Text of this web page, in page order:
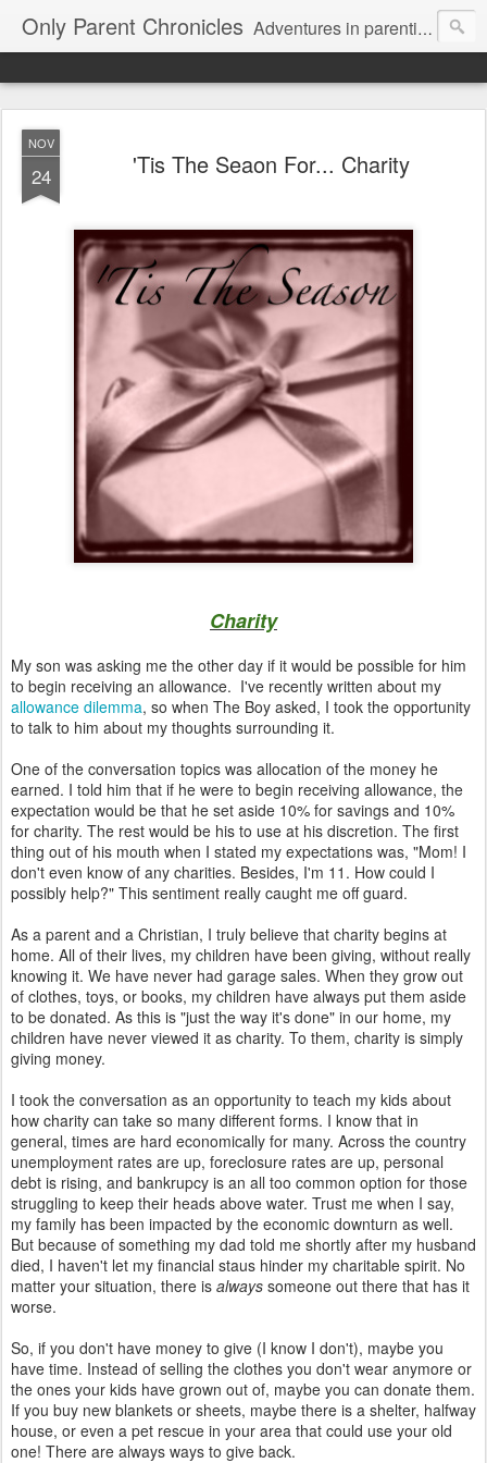
Only Parent Chronicles Adventures in parenting alone, working, dating, and trying to manage mom life and single woman life. Exhausting!
NOV
24 'Tis The Seaon For... Charity
Charity
My son was asking me the other day if it would be possible for him
to begin receiving an allowance. I've recently written about my
allowance dilemma, so when The Boy asked, I took the opportunity
to talk to him about my thoughts surrounding it.
One of the conversation topics was allocation of the money he
earned. I told him that if he were to begin receiving allowance, the
expectation would be that he set aside 10% for savings and 10%
for charity. The rest would be his to use at his discretion. The first
thing out of his mouth when I stated my expectations was, "Mom! I
don't even know of any charities. Besides, I'm 11. How could I
possibly help?" This sentiment really caught me off guard.
As a parent and a Christian, I truly believe that charity begins at
home. All of their lives, my children have been giving, without really
knowing it. We have never had garage sales. When they grow out
of clothes, toys, or books, my children have always put them aside
to be donated. As this is "just the way it's done" in our home, my
children have never viewed it as charity. To them, charity is simply
giving money.
I took the conversation as an opportunity to teach my kids about
how charity can take so many different forms. I know that in
general, times are hard economically for many. Across the country
unemployment rates are up, foreclosure rates are up, personal
debt is rising, and bankrupcy is an all too common option for those
struggling to keep their heads above water. Trust me when I say,
my family has been impacted by the economic downturn as well.
But because of something my dad told me shortly after my husband
died, I haven't let my financial staus hinder my charitable spirit. No
matter your situation, there is always someone out there that has it
worse.
So, if you don't have money to give (I know I don't), maybe you
have time. Instead of selling the clothes you don't wear anymore or
the ones your kids have grown out of, maybe you can donate them.
If you buy new blankets or sheets, maybe there is a shelter, halfway
house, or even a pet rescue in your area that could use your old
one! There are always ways to give back.